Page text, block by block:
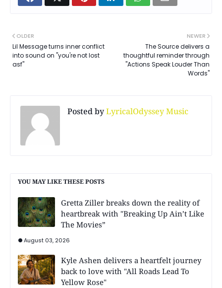
NEWER
The Source delivers a
thoughtful reminder through
"Actions Speak Louder Than
Words"
OLDER
Lil Message turns inner conflict
into sound on "you're not lost
asf"
Posted byLyricalOdyssey Music
YOU MAY LIKE THESE POSTS
Gretta Ziller breaks down the reality of
heartbreak with "Breaking Up Ain’t Like
The Movies”
August 03, 2026
Kyle Ashen delivers a heartfelt journey
back to love with "All Roads Lead To
Yellow Rose"